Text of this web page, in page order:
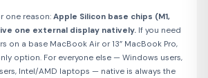
one reason: Apple Silicon base chips (M1,
one external display natively. If you need
on a base MacBook Air or 13” MacBook Pro,
option. For everyone else — Windows users,
Intel/AMD laptops — native is always the